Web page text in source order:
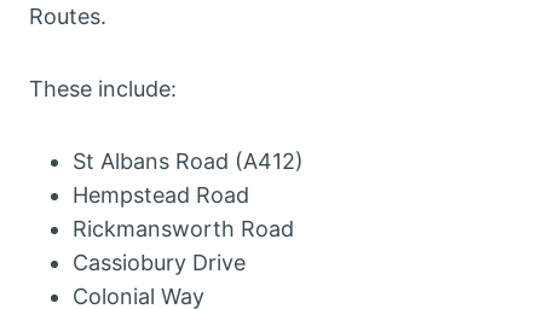
Routes.
These include:
St Albans Road (A412)
Hempstead Road
Rickmansworth Road
Cassiobury Drive
Colonial Way